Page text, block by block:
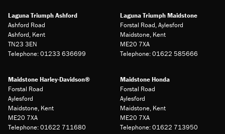
Laguna Triumph Ashford
Ashford Road
Ashford, Kent
TN23 3EN
Telephone: 01233 636699
Laguna Triumph Maidstone
Forstal Road, Aylesford
Maidstone, Kent
ME20 7XA
Telephone: 01622 585666
Maidstone Harley-Davidson®
Forstal Road
Aylesford
Maidstone, Kent
ME20 7XA
Telephone: 01622 711680
Maidstone Honda
Forstal Road
Aylesford
Maidstone, Kent
ME20 7XA
Telephone: 01622 713950